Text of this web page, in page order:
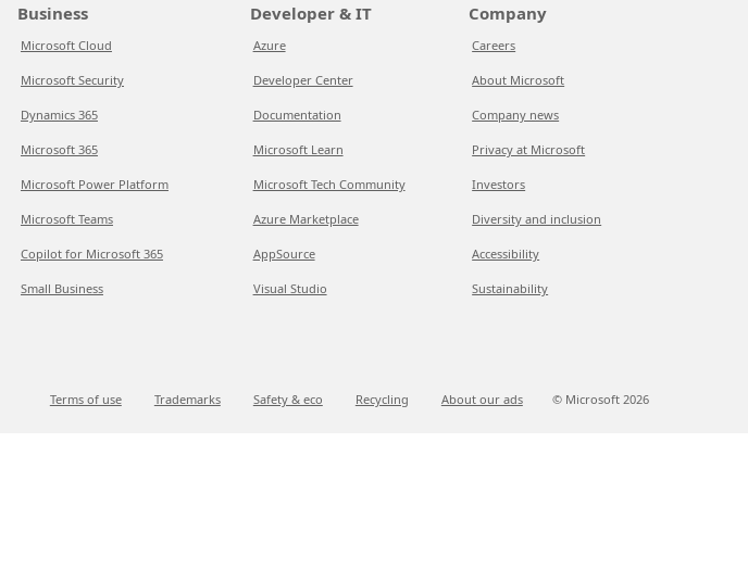
Business
Microsoft Cloud
Microsoft Security
Dynamics 365
Microsoft 365
Microsoft Power Platform
Microsoft Teams
Copilot for Microsoft 365
Small Business
Developer & IT
Azure
Developer Center
Documentation
Microsoft Learn
Microsoft Tech Community
Azure Marketplace
AppSource
Visual Studio
Company
Careers
About Microsoft
Company news
Privacy at Microsoft
Investors
Diversity and inclusion
Accessibility
Sustainability
Terms of use Trademarks Safety & eco Recycling About our ads © Microsoft 2026